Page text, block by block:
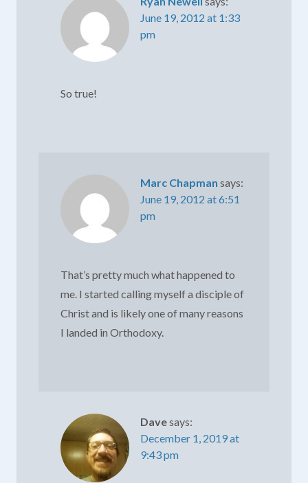
June 19, 2012 at 1:33
pm
So true!
Marc Chapman says:
June 19, 2012 at 6:51
pm
That’s pretty much what happened to
me. I started calling myself a disciple of
Christ and is likely one of many reasons
I landed in Orthodoxy.
Davesays:
December 1, 2019 at
9:43 pm